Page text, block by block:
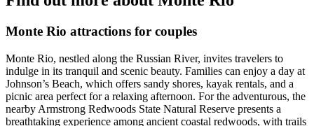
Monte Rio attractions for couples
Monte Rio, nestled along the Russian River, invites travelers to
indulge in its tranquil and scenic beauty. Families can enjoy a day at
Johnson’s Beach, which offers sandy shores, kayak rentals, and a
picnic area perfect for a relaxing afternoon. For the adventurous, the
nearby Armstrong Redwoods State Natural Reserve presents a
breathtaking experience among ancient coastal redwoods, with trails